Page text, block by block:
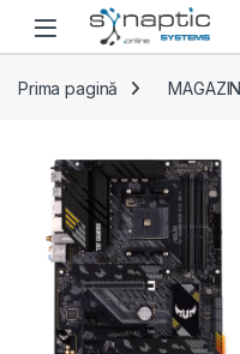
Skip to navigation
Skip to content
Open
Prima pagină MAGAZIN